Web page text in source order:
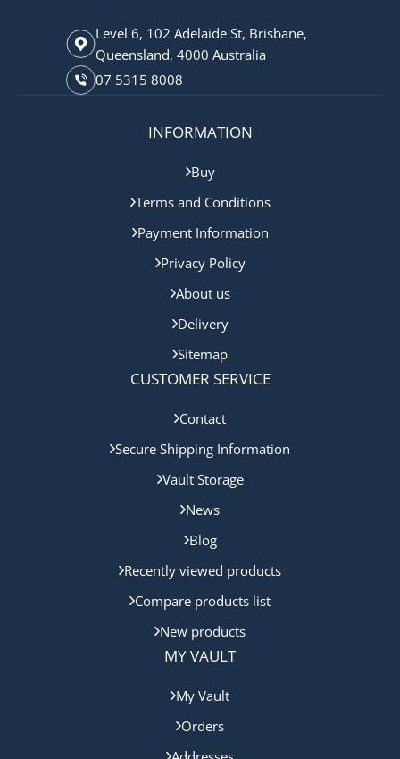
Level 6, 102 Adelaide St, Brisbane,
Queensland, 4000 Australia
07 5315 8008
INFORMATION
Buy
Terms and Conditions
Payment Information
Privacy Policy
About us
Delivery
Sitemap
CUSTOMER SERVICE
Contact
Secure Shipping Information
Vault Storage
News
Blog
Recently viewed products
Compare products list
New products
MY VAULT
My Vault
Orders